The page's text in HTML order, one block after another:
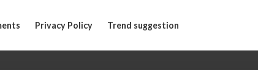
Privacy Policy Trend suggestion